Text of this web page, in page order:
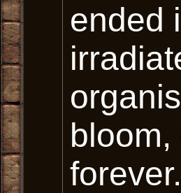
ended
forever.